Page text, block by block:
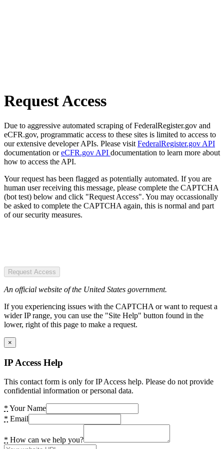
Request Access
Due to aggressive automated scraping of FederalRegister.gov and
eCFR.gov, programmatic access to these sites is limited to access to
our extensive developer APIs. Please visit FederalRegister.gov API
documentation oreCFR.gov API documentation to learn more about
how to access the API.
Your request has been flagged as potentially automated. If you are
human user receiving this message, please complete the CAPTCHA
(bot test) below and click "Request Access". You may occassionally
be asked to complete the CAPTCHA again, this is normal and part
of our security measures.
Request Access
An official website of the United States government.
If you experiencing issues with the CAPTCHA or want to request a
wider IP range, you can use the "Site Help" button found in the
lower, right of this page to make a request.
×
IP Access Help
This contact form is only for IP Access help. Please do not provide
confidential information or personal data.
* Your Name
* Email
* How can we help you?